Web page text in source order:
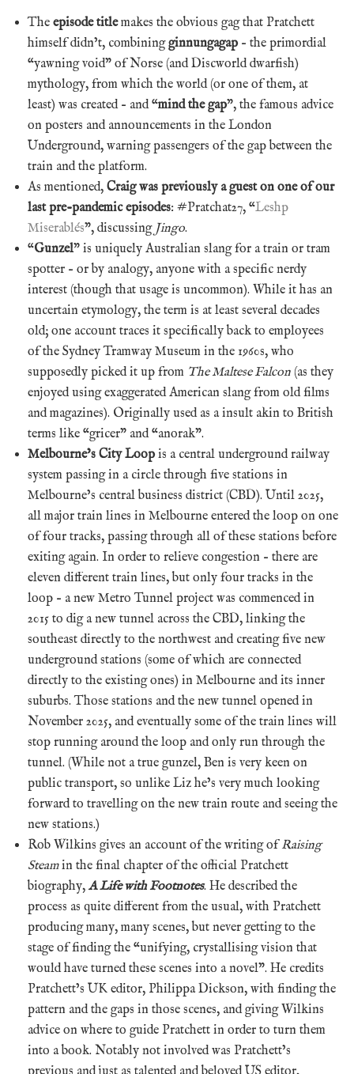
The episode titlemakes the obvious gag that Pratchett
himself didn’t, combiningginnungagap– the primordial
“yawning void” of Norse (and Discworld dwarfish)
mythology, from which the world (or one of them, at
least) was created – and “mind the gap”, the famous advice
on posters and announcements in the London
Underground, warning passengers of the gap between the
train and the platform.
As mentioned, Craig was previously a guest on one of our
last pre-pandemic episodes: #Pratchat27, “Leshp
Miserablés”, discussing Jingo.
“Gunzel” is uniquely Australian slang for a train or tram
spotter – or by analogy, anyone with a specific nerdy
interest (though that usage is uncommon). While it has an
uncertain etymology, the term is at least several decades
old; one account traces it specifically back to employees
of the Sydney Tramway Museum in the 1960s, who
supposedly picked it up from The Maltese Falcon (as they
enjoyed using exaggerated American slang from old films
and magazines). Originally used as a insult akin to British
terms like “gricer” and “anorak”.
Melbourne’s City Loopis a central underground railway
system passing in a circle through five stations in
Melbourne’s central business district (CBD). Until 2025,
all major train lines in Melbourne entered the loop on one
of four tracks, passing through all of these stations before
exiting again. In order to relieve congestion – there are
eleven different train lines, but only four tracks in the
loop – a new Metro Tunnel project was commenced in
2015 to dig a new tunnel across the CBD, linking the
southeast directly to the northwest and creating five new
underground stations (some of which are connected
directly to the existing ones) in Melbourne and its inner
suburbs. Those stations and the new tunnel opened in
November 2025, and eventually some of the train lines will
stop running around the loop and only run through the
tunnel. (While not a true gunzel, Ben is very keen on
public transport, so unlike Liz he’s very much looking
forward to travelling on the new train route and seeing the
new stations.)
Rob Wilkins gives an account of the writing ofRaising
Steamin the final chapter of the official Pratchett
biography, A Life with Footnotes. He described the
process as quite different from the usual, with Pratchett
producing many, many scenes, but never getting to the
stage of finding the “unifying, crystallising vision that
would have turned these scenes into a novel”. He credits
Pratchett’s UK editor, Philippa Dickson, with finding the
pattern and the gaps in those scenes, and giving Wilkins
advice on where to guide Pratchett in order to turn them
into a book. Notably not involved was Pratchett’s